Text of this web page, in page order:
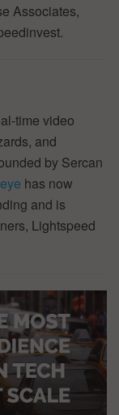
Associates,
time video
and
by Sercan
has now
and is
Lightspeed